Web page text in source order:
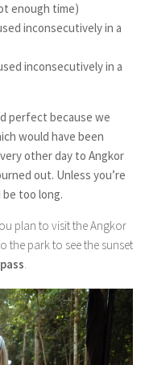
enough time)
inconsecutively in a
inconsecutively in a
perfect because we
would have been
other day to Angkor
out. Unless you’re
be too long.
plan to visit the Angkor
the park to see the sunset
.